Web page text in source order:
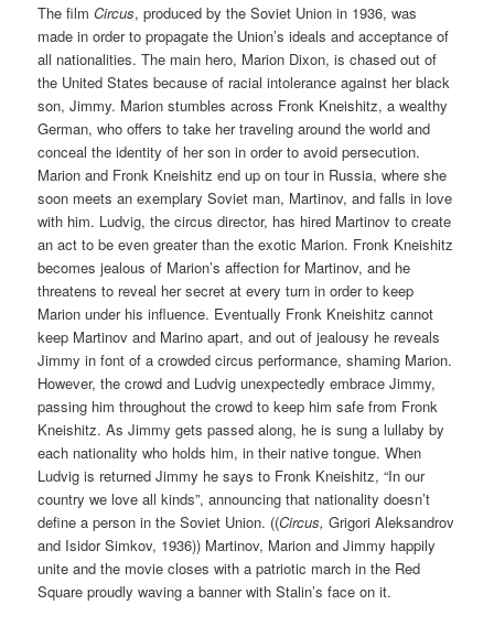
The filmCircus, produced by the Soviet Union in 1936, was
made in order to propagate the Union’s ideals and acceptance of
all nationalities. The main hero, Marion Dixon, is chased out of
the United States because of racial intolerance against her black
son, Jimmy. Marion stumbles across Fronk Kneishitz, a wealthy
German, who offers to take her traveling around the world and
conceal the identity of her son in order to avoid persecution.
Marion and Fronk Kneishitz end up on tour in Russia, where she
soon meets an exemplary Soviet man, Martinov, and falls in love
with him. Ludvig, the circus director, has hired Martinov to create
an act to be even greater than the exotic Marion. Fronk Kneishitz
becomes jealous of Marion’s affection for Martinov, and he
threatens to reveal her secret at every turn in order to keep
Marion under his influence. Eventually Fronk Kneishitz cannot
keep Martinov and Marino apart, and out of jealousy he reveals
Jimmy in font of a crowded circus performance, shaming Marion.
However, the crowd and Ludvig unexpectedly embrace Jimmy,
passing him throughout the crowd to keep him safe from Fronk
Kneishitz. As Jimmy gets passed along, he is sung a lullaby by
each nationality who holds him, in their native tongue. When
Ludvig is returned Jimmy he says to Fronk Kneishitz, “In our
country we love all kinds”, announcing that nationality doesn’t
define a person in the Soviet Union. ((Circus, Grigori Aleksandrov
and Isidor Simkov, 1936)) Martinov, Marion and Jimmy happily
unite and the movie closes with a patriotic march in the Red
Square proudly waving a banner with Stalin’s face on it.